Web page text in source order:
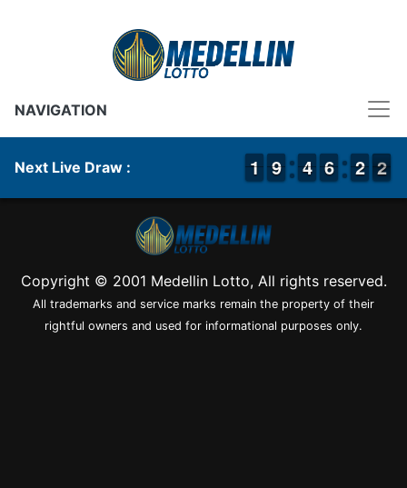
NAVIGATION
Next Live Draw : 1
1
1
1 8
8
9
9 3
3
4
4 5
5
6
6 1
1
2
2 2
2
1
Copyright © 2001 Medellin Lotto, All rights reserved.
All trademarks and service marks remain the property of their
rightful owners and used for informational purposes only.